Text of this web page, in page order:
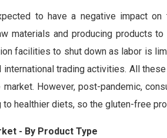
to have a negative impact
materials and producing products
facilities to shut down as labor is
trading activities. All
However, post-pandemic,
healthier diets, so the gluten-free
- By Product Type